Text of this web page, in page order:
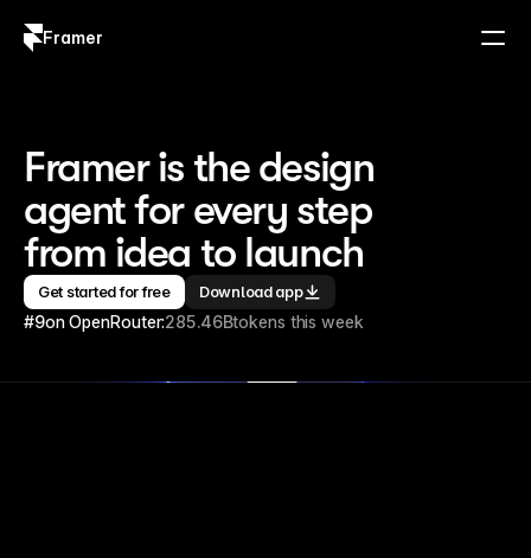
Framer
Framer is the design
agent for every step
from idea to launch
Get started for free Download app
#9on OpenRouter:285.46Btokens this week